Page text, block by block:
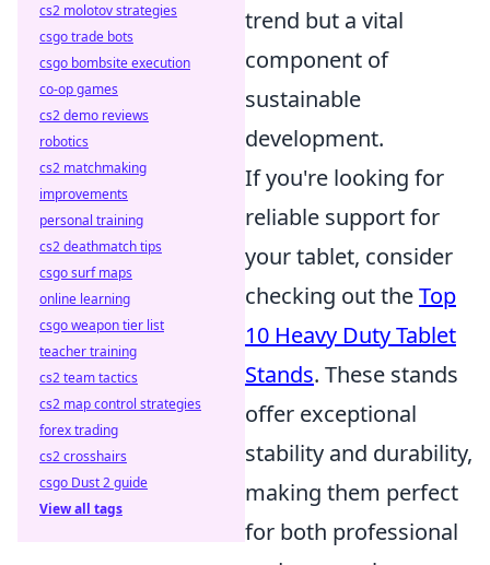
trend but a vital
component of
sustainable
development.
If you're looking for
reliable support for
your tablet, consider
checking out theTop
10 Heavy Duty Tablet
Stands. These stands
offer exceptional
stability and durability,
making them perfect
for both professional
cs2 molotov strategies
csgo trade bots
csgo bombsite execution
co-op games
cs2 demo reviews
robotics
cs2 matchmaking
improvements
personal training
cs2 deathmatch tips
csgo surf maps
online learning
csgo weapon tier list
teacher training
cs2 team tactics
cs2 map control strategies
forex trading
cs2 crosshairs
csgo Dust 2 guide
View all tags